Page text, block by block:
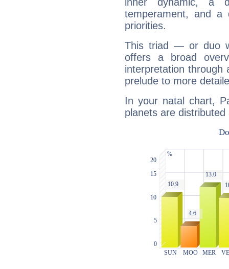
inner dynamic, a
temperament, and a
priorities.
This triad — or duo
offers a broad
interpretation through
prelude to more
In your natal chart,
planets are distributed